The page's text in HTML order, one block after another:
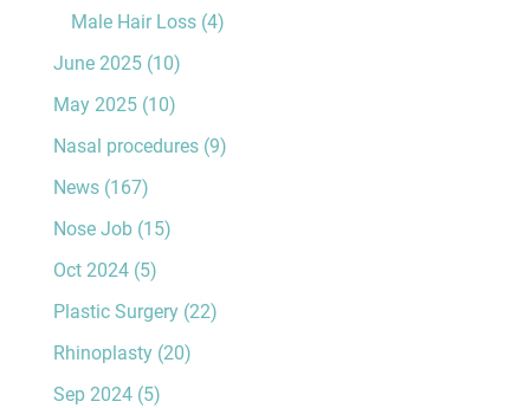
Male Hair Loss(4)
June 2025(10)
May 2025(10)
Nasal procedures(9)
News(167)
Nose Job(15)
Oct 2024(5)
Plastic Surgery(22)
Rhinoplasty(20)
Sep 2024(5)